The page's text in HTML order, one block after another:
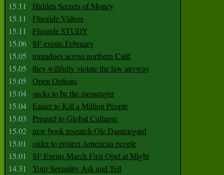
15.11
Hidden Secrets of Money
15.11
Fluoride Videos
15.11
Fluoride STUDY
15.06
SF events February
15.05
tornadoes across northern Calif
15.05
they willfully violate the law anyway
15.05
Open Options
15.04
sucks to be the messenger
15.04 Easier to Kill a Million People
15.03
Prequel to Global Collapse
15.02 new book research Ole Dammegard
15.01
order to protect American people
15.01
SF Events March First Opel at Might
14.31
Your Sexuality Ask and Tell